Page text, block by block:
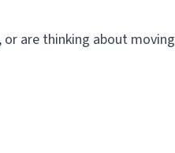
or are thinking about moving